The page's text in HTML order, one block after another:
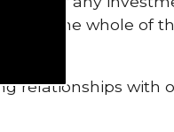
from the whole of
relationships with